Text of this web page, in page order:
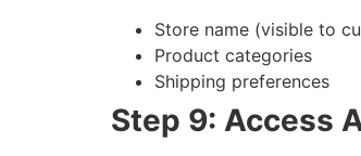
Store name (visible to
Product categories
Shipping preferences
Step 9: Access